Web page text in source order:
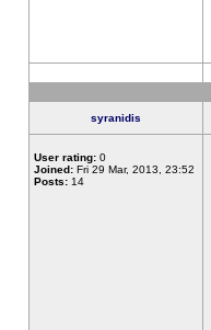
syranidis
User rating: 0
Joined: Fri 29 Mar, 2013, 23:52
Posts: 14